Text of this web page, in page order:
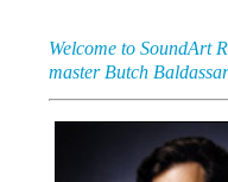
Welcome to SoundArt
master Butch